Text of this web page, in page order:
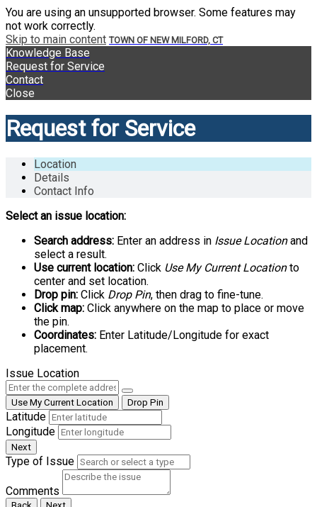
You are using an unsupported browser. Some features may
not work correctly.
Skip to main content TOWN OF NEW MILFORD, CT
Knowledge Base
Request for Service
Contact
Close
Request for Service
Location
Details
Contact Info
Select an issue location:
Search address: Enter an address in Issue Locationand
select a result.
Use current location: Click Use My Current Locationto
center and set location.
Drop pin: Click Drop Pin, then drag to fine-tune.
Click map: Click anywhere on the map to place or move
the pin.
Coordinates: Enter Latitude/Longitude for exact
placement.
Issue Location
Use My Current Location Drop Pin
Latitude
Longitude
Next
Type of Issue
Comments